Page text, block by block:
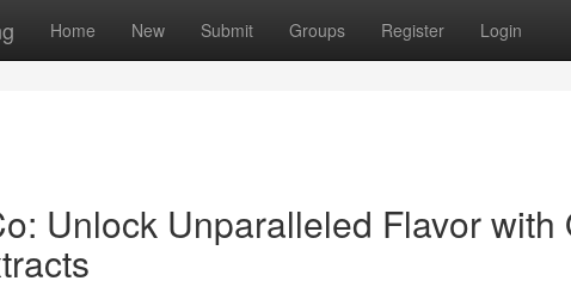
Home New Submit Groups Register Login
Unlock Unparalleled Flavor with